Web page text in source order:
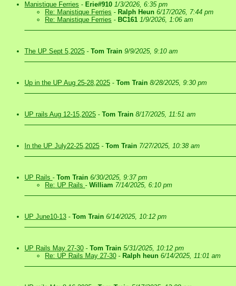
Manistique Ferries - Erie#910 1/3/2026, 6:35 pm
Re: Manistique Ferries - Ralph Heun 6/17/2026, 7:44 pm
Re: Manistique Ferries - BC161 1/9/2026, 1:06 am
The UP Sept 5,2025 - Tom Train 9/9/2025, 9:10 am
Up in the UP Aug 25-28,2025 - Tom Train 8/28/2025, 9:30 pm
UP rails Aug 12-15,2025 - Tom Train 8/17/2025, 11:51 am
In the UP July22-25,2025 - Tom Train 7/27/2025, 10:38 am
UP Rails - Tom Train 6/30/2025, 9:37 pm
Re: UP Rails - William 7/14/2025, 6:10 pm
UP June10-13 - Tom Train 6/14/2025, 10:12 pm
UP Rails May 27-30 - Tom Train 5/31/2025, 10:12 pm
Re: UP Rails May 27-30 - Ralph heun 6/14/2025, 11:01 am